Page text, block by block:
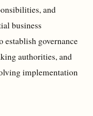
and
business
establish governance
authorities, and
implementation